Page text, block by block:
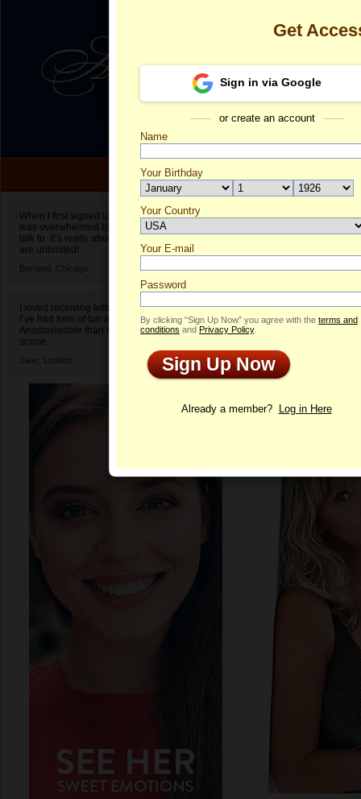
When I first signed up for Anastasiadate.com I
was overwhelmed by the amount of people to
talk to. It’s really about choices and on AD they
are unlimited!
Bernard, Chicago
I loved receiving letters from different singles!
I’ve had tons of fun and way less stress on
Anastasiadate than I do in the usual club or bar
scene.
Jane, London
Tatyana's
Profile
Get
Sign in via Google
or create an account
Name
Your Birthday
Your Country
Select your country.
Your E-mail
Password
By clicking “Sign Up Now” you agree with the terms and
conditions and Privacy Policy.
Sign Up Now
Already a member? Log in Here